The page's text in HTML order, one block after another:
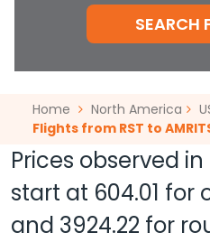
SEARCH
Home North America
Flights from RST to
Prices observed
start at 604.01 for
and 3924.22 for